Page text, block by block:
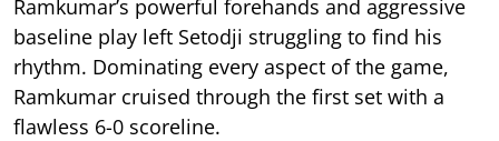
Ramkumar’s powerful forehands and aggressive
baseline play left Setodji struggling to find his
rhythm. Dominating every aspect of the game,
Ramkumar cruised through the first set with a
flawless 6-0 scoreline.